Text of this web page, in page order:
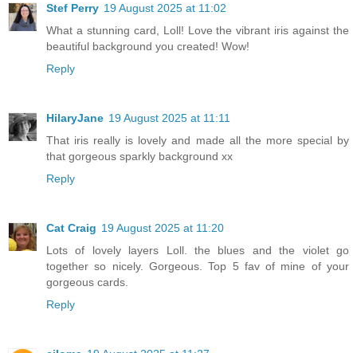
Stef Perry 19 August 2025 at 11:02
What a stunning card, Loll! Love the vibrant iris against the
beautiful background you created! Wow!
Reply
HilaryJane 19 August 2025 at 11:11
That iris really is lovely and made all the more special by
that gorgeous sparkly background xx
Reply
Cat Craig 19 August 2025 at 11:20
Lots of lovely layers Loll. the blues and the violet go
together so nicely. Gorgeous. Top 5 fav of mine of your
gorgeous cards.
Reply